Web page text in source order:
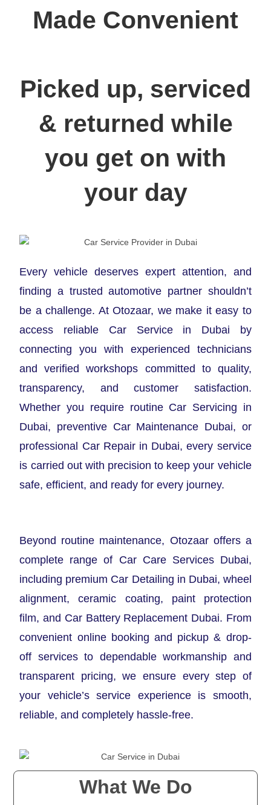
Made Convenient
Picked up, serviced
& returned while
you get on with
your day
Every vehicle deserves expert attention, and
finding a trusted automotive partner shouldn’t
be a challenge. At Otozaar, we make it easy to
access reliable Car Service in Dubai by
connecting you with experienced technicians
and verified workshops committed to quality,
transparency, and customer satisfaction.
Whether you require routine Car Servicing in
Dubai, preventive Car Maintenance Dubai, or
professional Car Repair in Dubai, every service
is carried out with precision to keep your vehicle
safe, efficient, and ready for every journey.
Beyond routine maintenance, Otozaar offers a
complete range of Car Care Services Dubai,
including premium Car Detailing in Dubai, wheel
alignment, ceramic coating, paint protection
film, and Car Battery Replacement Dubai. From
convenient online booking and pickup & drop-
off services to dependable workmanship and
transparent pricing, we ensure every step of
your vehicle’s service experience is smooth,
reliable, and completely hassle-free.
What We Do